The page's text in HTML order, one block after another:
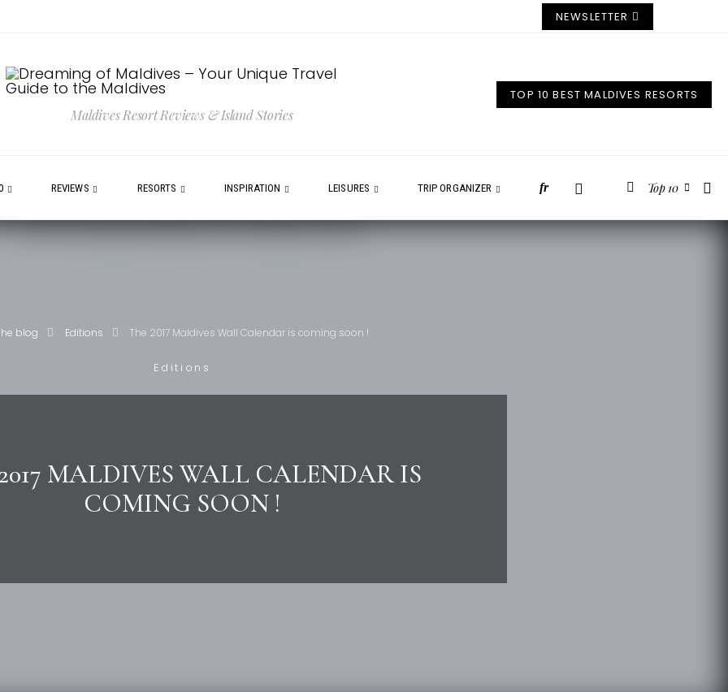
NEWSLETTER
Maldives Resort Reviews & Island Stories
TOP 10 BEST MALDIVES RESORTS
REVIEWS RESORTS INSPIRATION LEISURES TRIP ORGANIZER fr Top 10
blog Editions The 2017 Maldives Wall Calendar is coming soon !
Editions
MALDIVES WALL CALENDAR IS
COMING SOON !